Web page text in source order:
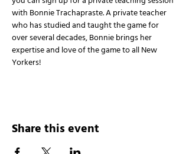
with Bonnie Trachapraste. A private teacher
who has studied and taught the game for
over several decades, Bonnie brings her
expertise and love of the game to all New
Yorkers!
Share this event